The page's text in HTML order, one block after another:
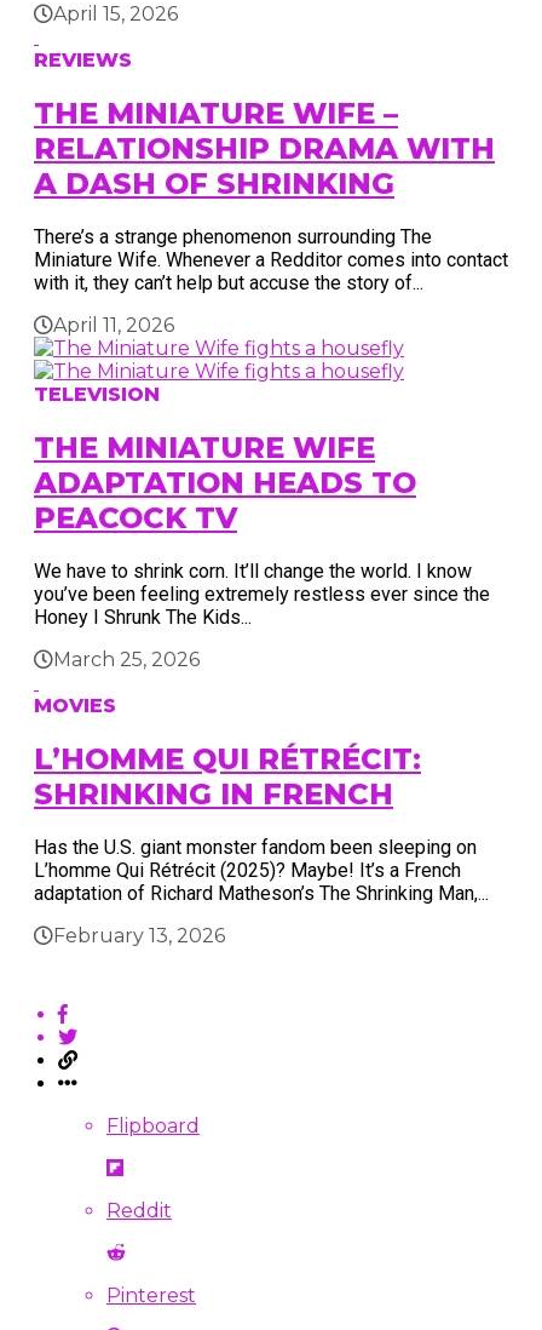
April 15, 2026
REVIEWS
THE MINIATURE WIFE –
RELATIONSHIP DRAMA WITH
A DASH OF SHRINKING
There’s a strange phenomenon surrounding The
Miniature Wife. Whenever a Redditor comes into contact
with it, they can’t help but accuse the story of...
April 11, 2026
TELEVISION
THE MINIATURE WIFE
ADAPTATION HEADS TO
PEACOCK TV
We have to shrink corn. It’ll change the world. I know
you’ve been feeling extremely restless ever since the
Honey I Shrunk The Kids...
March 25, 2026
MOVIES
L’HOMME QUI RÉTRÉCIT:
SHRINKING IN FRENCH
Has the U.S. giant monster fandom been sleeping on
L’homme Qui Rétrécit (2025)? Maybe! It’s a French
adaptation of Richard Matheson’s The Shrinking Man,...
February 13, 2026
Flipboard
Reddit
Pinterest